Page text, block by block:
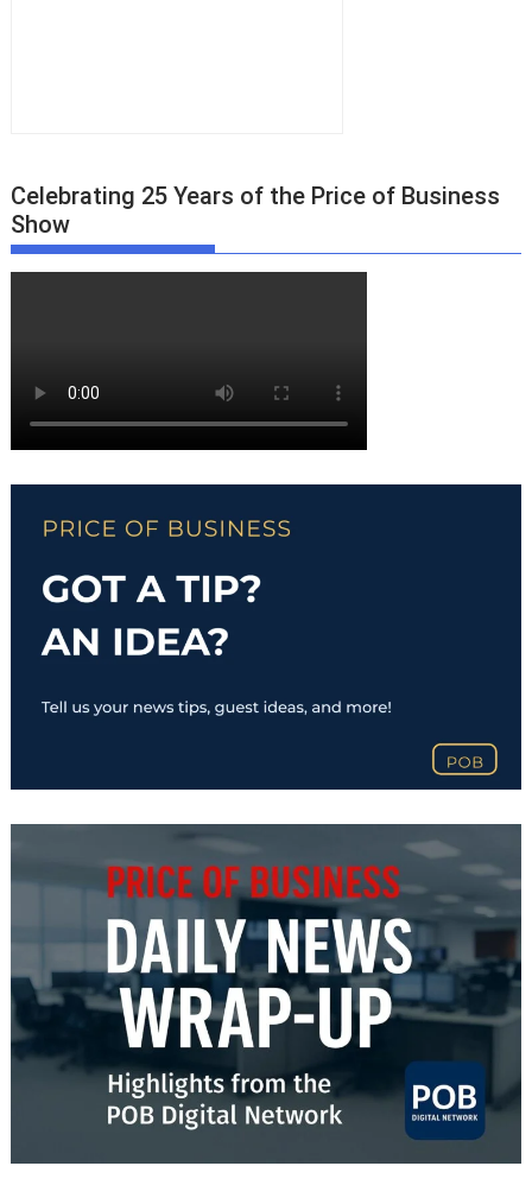
Celebrating 25 Years of the Price of Business
Show